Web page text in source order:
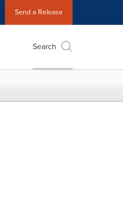
Send a Release
Search